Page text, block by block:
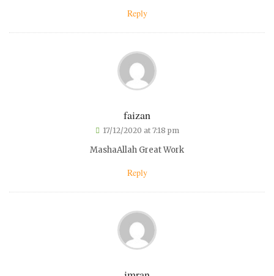
Reply
faizan
17/12/2020 at 7:18 pm
MashaAllah Great Work
Reply